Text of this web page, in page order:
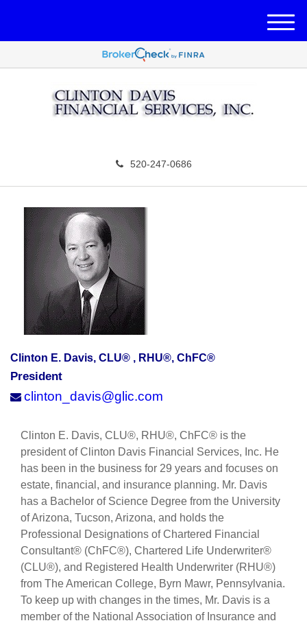
520-247-0686
M
e
Clinton E. Davis, CLU® , RHU®, ChFC®
President
clinton_davis@glic.com
Clinton E. Davis, CLU®, RHU®, ChFC® is the
president of Clinton Davis Financial Services, Inc. He
has been in the business for 29 years and focuses on
estate, financial, and insurance planning. Mr. Davis
has a Bachelor of Science Degree from the University
of Arizona, Tucson, Arizona, and holds the
Professional Designations of Chartered Financial
Consultant® (ChFC®), Chartered Life Underwriter®
(CLU®), and Registered Health Underwriter (RHU®)
from The American College, Byrn Mawr, Pennsylvania.
To keep up with changes in the times, Mr. Davis is a
member of the National Association of Insurance and